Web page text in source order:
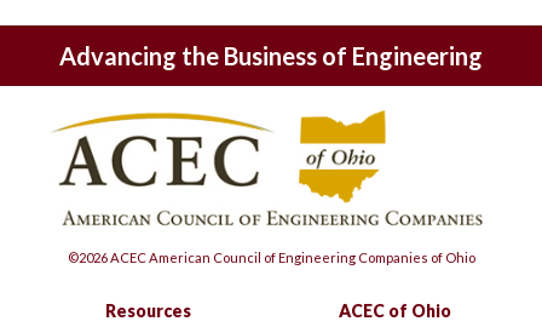
Advancing the Business of Engineering
©2026 ACEC American Council of Engineering Companies of Ohio
Resources ACEC of Ohio